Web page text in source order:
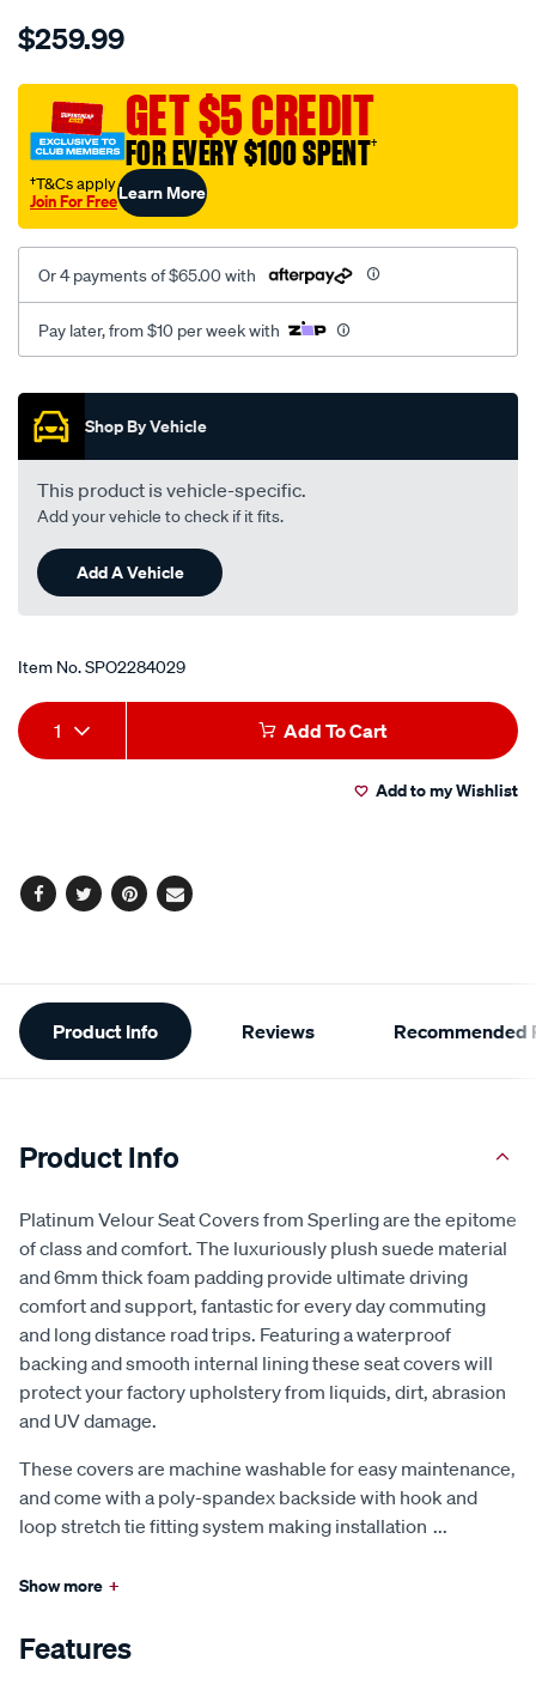
Details
tm-
vel-
coal-
$259.99
GET $5 CREDIT
FOR EVERY $100 SPENT†
†T&Cs apply
Join For FreeLearn More
Or 4 payments of $65.00 with
Pay later, from $10 per week with
Promotions
Shop By Vehicle
This product is vehicle-specific.
Add your vehicle to check if it fits.
Add A Vehicle
Item No.SPO2284029
Add
to
Product
Actions
1 Add To Cart
Add to my Wishlist
Facebook
TwitterPinterest
Email
Additional
Information
Product Info Reviews Recommended
Product Info
Platinum Velour Seat Covers from Sperling are the epitome
of class and comfort. The luxuriously plush suede material
and 6mm thick foam padding provide ultimate driving
comfort and support, fantastic for every day commuting
and long distance road trips. Featuring a waterproof
backing and smooth internal lining these seat covers will
protect your factory upholstery from liquids, dirt, abrasion
and UV damage.
These covers are machine washable for easy maintenance,
and come with a poly-spandex backside with hook and
loop stretch tie fitting system making installation ...
Show more +
Features